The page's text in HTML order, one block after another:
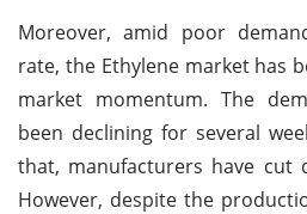
Moreover, amid poor
rate, the Ethylene market has
market momentum. The
been declining for several
that, manufacturers have cut
However, despite the